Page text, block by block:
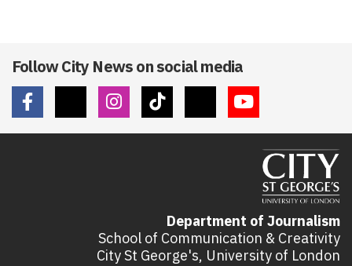
Follow City News on social media
Department of Journalism
School of Communication & Creativity
City St George's, University of London